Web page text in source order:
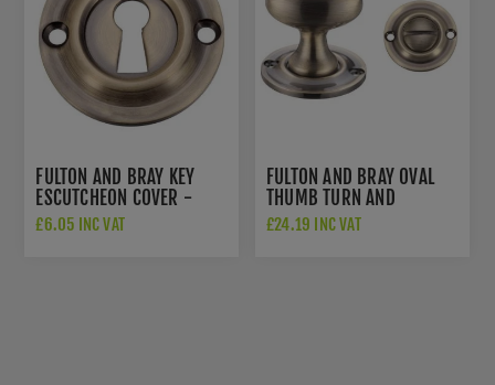
FULTON AND BRAY KEY
ESCUTCHEON COVER -
FB18FB
£6.05 INC VAT
FULTON AND BRAY OVAL
THUMB TURN AND
RELEASE - FB42FB
£24.19 INC VAT